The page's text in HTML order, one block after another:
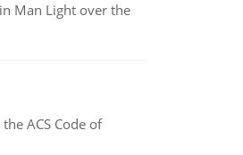
Man Light over the
ACS Code of